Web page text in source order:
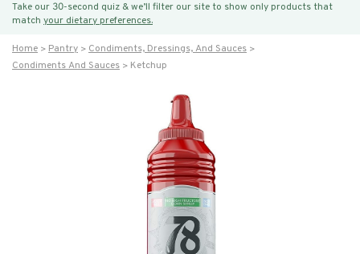
Take our 30-second quiz & we’ll filter our site to show only products that
match your dietary preferences.
Home Pantry
Condiments, Dressings, And Sauces
Condiments And Sauces
Ketchup